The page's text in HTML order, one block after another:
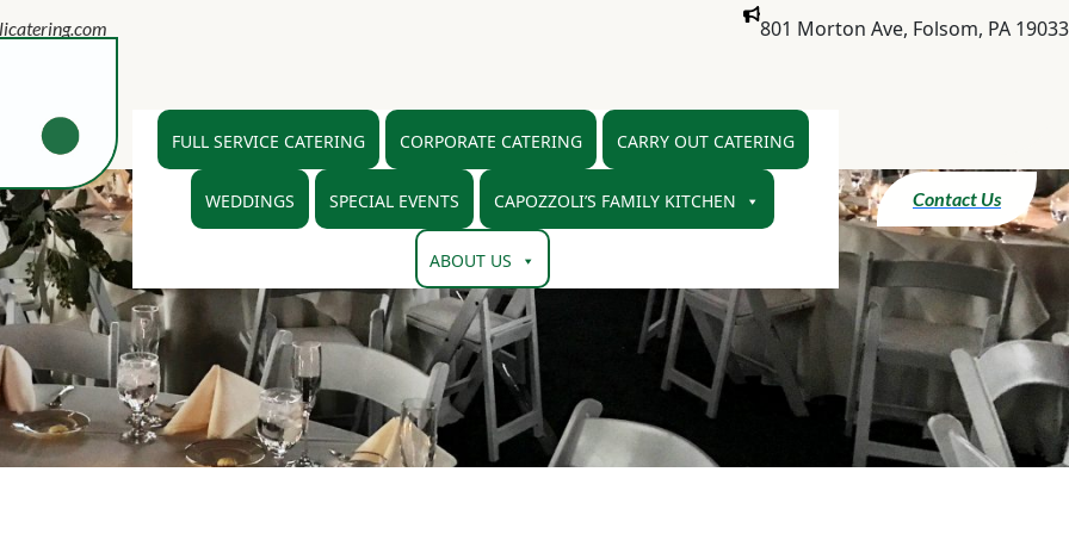
801 Morton Ave, Folsom, PA 19033
FULL SERVICE CATERING CORPORATE CATERING CARRY OUT CATERING
WEDDINGS SPECIAL EVENTS CAPOZZOLI’S FAMILY KITCHEN
ABOUT US
Contact Us